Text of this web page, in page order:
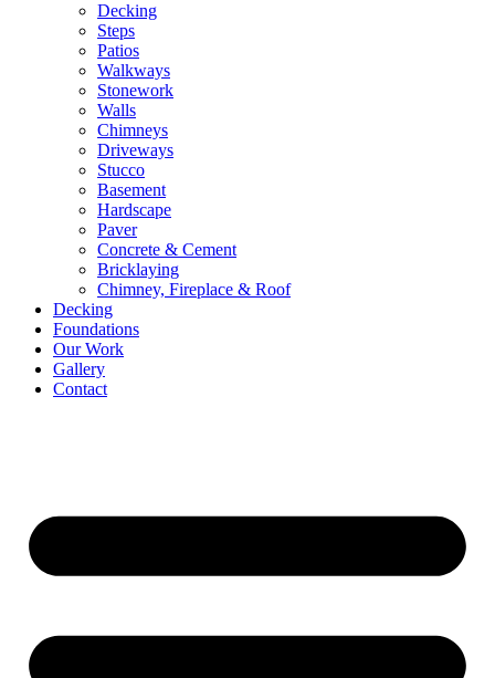
Decking
Steps
Patios
Walkways
Stonework
Walls
Chimneys
Driveways
Stucco
Basement
Hardscape
Paver
Concrete & Cement
Bricklaying
Chimney, Fireplace & Roof
Decking
Foundations
Our Work
Gallery
Contact